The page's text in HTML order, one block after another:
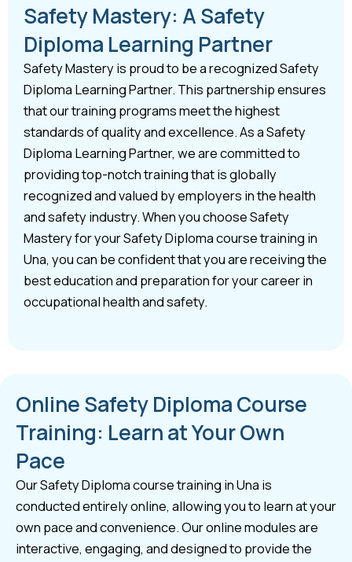
Safety Mastery: A Safety
Diploma Learning Partner
Safety Mastery is proud to be a recognized Safety
Diploma Learning Partner. This partnership ensures
that our training programs meet the highest
standards of quality and excellence. As a Safety
Diploma Learning Partner, we are committed to
providing top-notch training that is globally
recognized and valued by employers in the health
and safety industry. When you choose Safety
Mastery for your Safety Diploma course training in
Una, you can be confident that you are receiving the
best education and preparation for your career in
occupational health and safety.
Online Safety Diploma Course
Training: Learn at Your Own
Pace
Our Safety Diploma course training in Una is
conducted entirely online, allowing you to learn at your
own pace and convenience. Our online modules are
interactive, engaging, and designed to provide the